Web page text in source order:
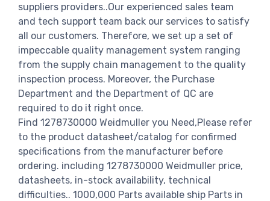
suppliers providers..Our experienced sales team
and tech support team back our services to satisfy
all our customers. Therefore, we set up a set of
impeccable quality management system ranging
from the supply chain management to the quality
inspection process. Moreover, the Purchase
Department and the Department of QC are
required to do it right once.
Find 1278730000 Weidmuller you Need,Please refer
to the product datasheet/catalog for confirmed
specifications from the manufacturer before
ordering. including 1278730000 Weidmuller price,
datasheets, in-stock availability, technical
difficulties.. 1000,000 Parts available ship Parts in